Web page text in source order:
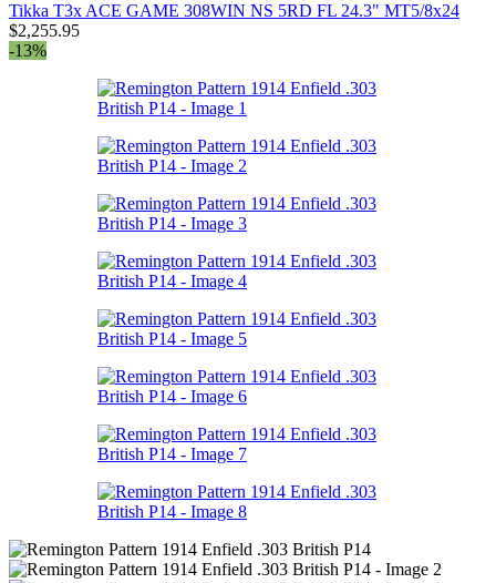
Tikka T3x ACE GAME 308WIN NS 5RD FL 24.3" MT5/8x24
$2,255.95
-13%